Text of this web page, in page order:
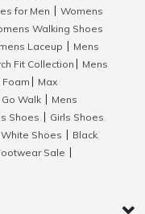
for Men
Womens
Walking Shoes
Laceup
Mens
Fit Collection
Mens
Foam
Max
Go Walk
Mens
Shoes
Girls Shoes
White Shoes
Black
Sale